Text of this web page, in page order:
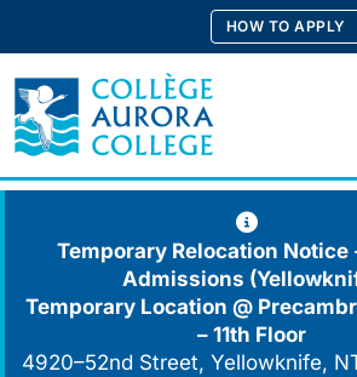
content
HOW TO APPLY
Temporary Relocation Notice
Admissions
Temporary Location @
– 11th Floor
4920–52nd Street, Yellowknife,